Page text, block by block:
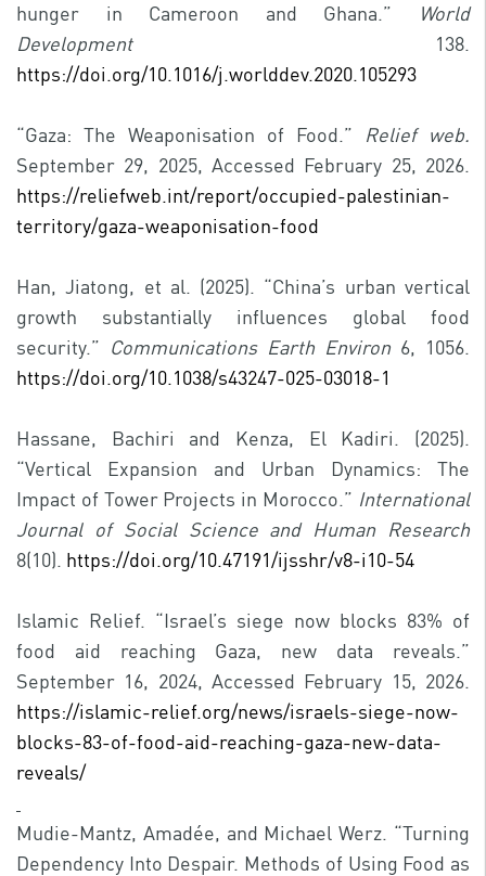
hunger in Cameroon and Ghana.”
World
Development 138.
https://doi.org/10.1016/j.worlddev.2020.105293
“Gaza: The Weaponisation of Food.” Relief web.
September 29, 2025, Accessed February 25, 2026.
https://reliefweb.int/report/occupied-palestinian-
territory/gaza-weaponisation-food
Han, Jiatong, et al. (2025). “China’s urban vertical
growth substantially influences global food
security.” Communications Earth Environ6, 1056.
https://doi.org/10.1038/s43247-025-03018-1
Hassane, Bachiri and Kenza, El Kadiri. (2025).
“Vertical Expansion and Urban Dynamics: The
Impact of Tower Projects in Morocco.” International
Journal of Social Science and Human Research
8(10). https://doi.org/10.47191/ijsshr/v8-i10-54
Islamic Relief. “Israel’s siege now blocks 83% of
food aid reaching Gaza, new data reveals.”
September 16, 2024, Accessed February 15, 2026.
https://islamic-relief.org/news/israels-siege-now-
blocks-83-of-food-aid-reaching-gaza-new-data-
reveals/
Mudie-Mantz, Amadée, and Michael Werz. “Turning
Dependency Into Despair. Methods of Using Food as